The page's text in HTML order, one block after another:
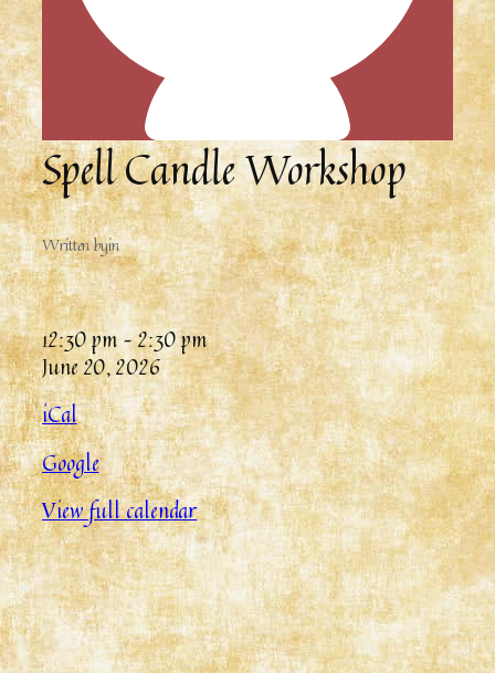
Spell Candle Workshop
Written byin
12:30 pm –2:30 pm
June 20, 2026
iCal
Google
View full calendar